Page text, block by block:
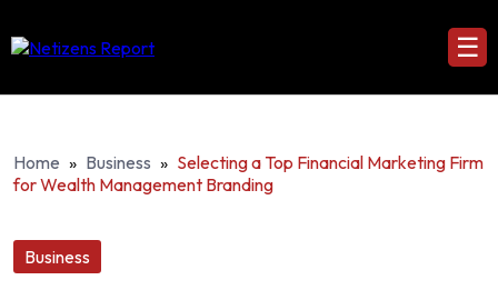
☰
Home » Business » Selecting a Top Financial Marketing Firm
for Wealth Management Branding
Business